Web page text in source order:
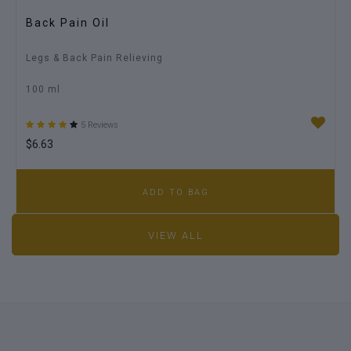
Back Pain Oil
Legs & Back Pain Relieving
100 ml
5 Reviews
$6.63
ADD TO BAG
VIEW ALL